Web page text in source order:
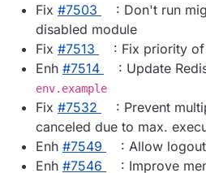
Fix #​7503
: Don't run
disabled module
Fix #​7513 : Fix priority of
Enh #​7514 : Update
env.example
Fix #​7532
: Prevent
canceled due to max.
Enh #​7549
: Allow
Enh #​7546 : Improve